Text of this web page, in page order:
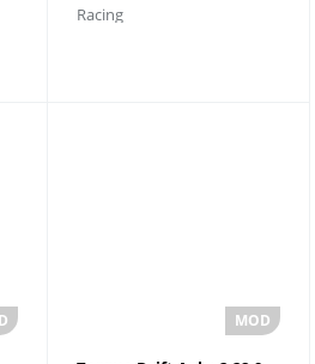
Download
Racing